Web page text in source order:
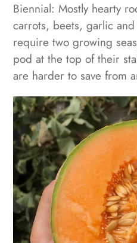
Biennial: Mostly hearty
carrots, beets, garlic
require two growing
pod at the top of their
are harder to save from